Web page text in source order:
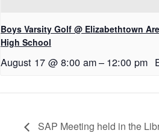
Boys Varsity Golf @ Elizabethtown
High School
August 17 @ 8:00 am– 12:00 pm
SAP Meeting held in the